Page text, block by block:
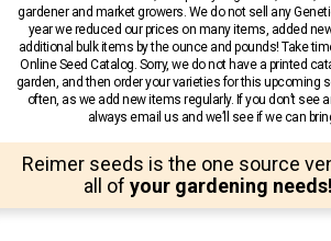
gardener and market growers. We do not sell any
year we reduced our prices on many items, added
additional bulk items by the ounce and pounds! Take
Online Seed Catalog. Sorry, we do not have a printed
garden, and then order your varieties for this upcoming
often, as we add new items regularly. If you don’t see
always email us and we’ll see if we can
Reimer seeds is the one source
all of your gardening needs!